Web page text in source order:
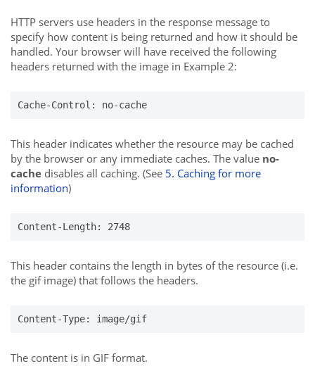
HTTP servers use headers in the response message to
specify how content is being returned and how it should be
handled. Your browser will have received the following
headers returned with the image in Example 2:
Cache-Control: no-cache
This header indicates whether the resource may be cached
by the browser or any immediate caches. The value no-
cache disables all caching. (See 5. Caching for more
information)
Content-Length: 2748
This header contains the length in bytes of the resource (i.e.
the gif image) that follows the headers.
Content-Type: image/gif
The content is in GIF format.